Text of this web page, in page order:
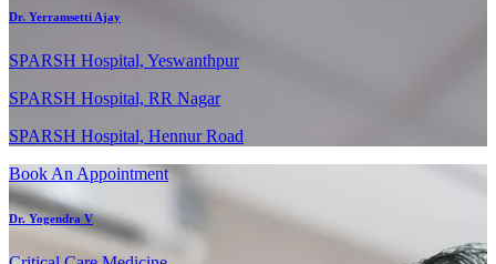
Dr. Yerramsetti Ajay
SPARSH Hospital, Yeswanthpur
SPARSH Hospital, RR Nagar
SPARSH Hospital, Hennur Road
Book An Appointment
Dr. Yogendra V